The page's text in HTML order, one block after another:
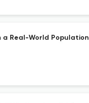
a Real-World Population